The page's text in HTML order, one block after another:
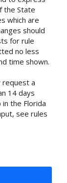
the State
which are
should
for rule
no less
time shown.
request a
14 days
the Florida
see rules